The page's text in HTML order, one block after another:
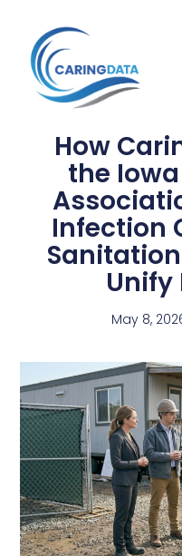
How
the
Infection
Unify
May 8,